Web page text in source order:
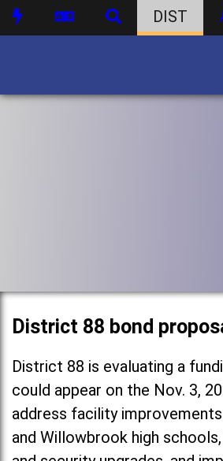
DIST
District 88 bond
District 88 is evaluating a
could appear on the Nov. 3,
address facility
and Willowbrook high